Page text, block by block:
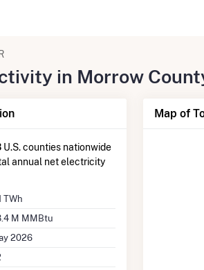
in Morrow
U.S. counties nationwide
annual net electricity
TWh
M MMBtu
2026
Map of